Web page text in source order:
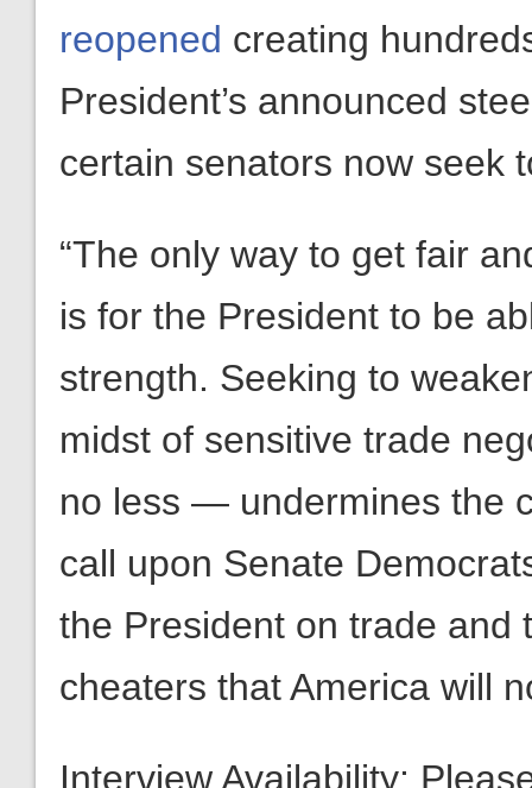
reopened creating
President’s announced
certain senators now seek
“The only way to get fair
is for the President to be
strength. Seeking to
midst of sensitive trade
no less — undermines the
call upon Senate
the President on trade and
cheaters that America will
Interview Availability: